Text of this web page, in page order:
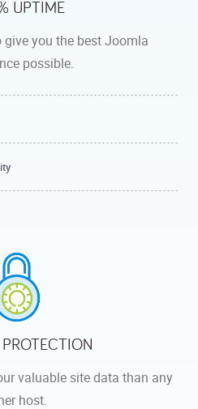
UPTIME
you the best Joomla
possible.
valuable site data than any
host.